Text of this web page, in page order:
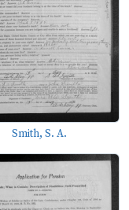
Smith, S. A.